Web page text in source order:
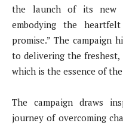
the launch of its new
embodying the
promise.” The campaign
to delivering the freshest,
which is the essence of
The campaign draws
journey of overcoming